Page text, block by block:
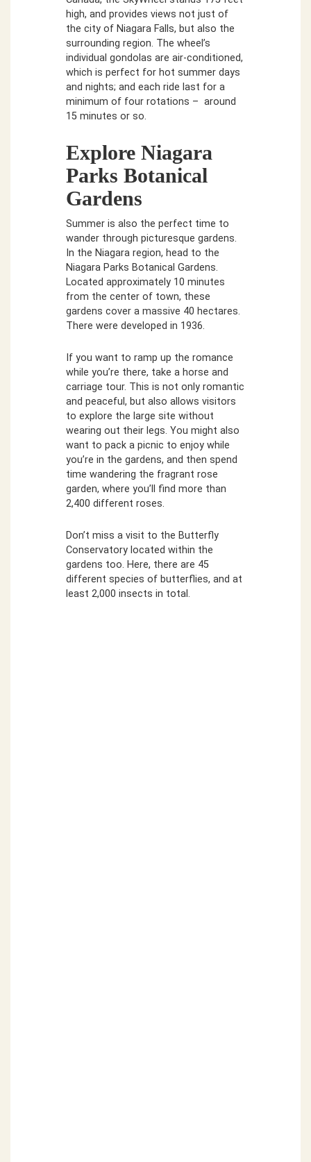
high, and provides views not just of
the city of Niagara Falls, but also the
surrounding region. The wheel’s
individual gondolas are air-conditioned,
which is perfect for hot summer days
and nights; and each ride last for a
minimum of four rotations – around
15 minutes or so.
Explore Niagara
Parks Botanical
Gardens
Summer is also the perfect time to
wander through picturesque gardens.
In the Niagara region, head to the
Niagara Parks Botanical Gardens.
Located approximately 10 minutes
from the center of town, these
gardens cover a massive 40 hectares.
There were developed in 1936.
If you want to ramp up the romance
while you’re there, take a horse and
carriage tour. This is not only romantic
and peaceful, but also allows visitors
to explore the large site without
wearing out their legs. You might also
want to pack a picnic to enjoy while
you’re in the gardens, and then spend
time wandering the fragrant rose
garden, where you’ll find more than
2,400 different roses.
Don’t miss a visit to the Butterfly
Conservatory located within the
gardens too. Here, there are 45
different species of butterflies, and at
least 2,000 insects in total.